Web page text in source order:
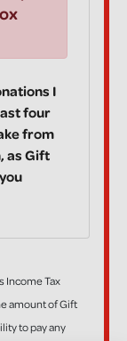
I
four
from
as Gift
Income Tax
amount of Gift
to pay any